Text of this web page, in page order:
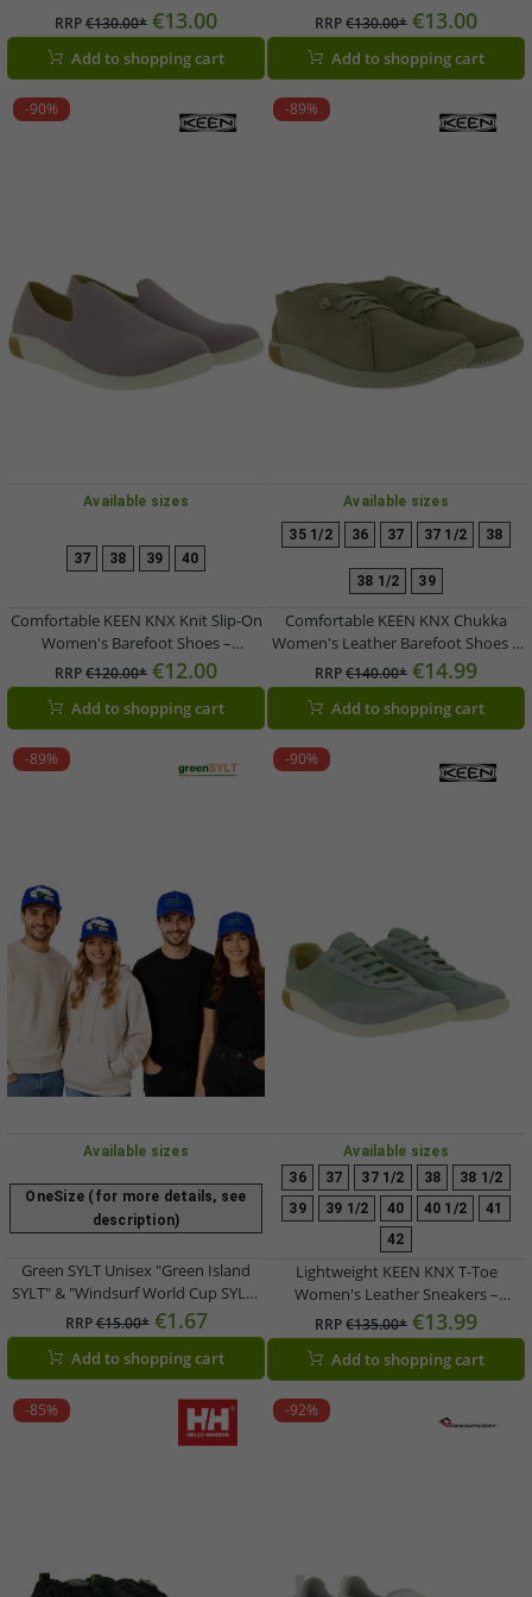
Breathable Casual Shoes with Knit
Upper (Black, 1030078)
RRP€130.00* €13.00
Add to shopping cart
Breathable Casual Shoes with Knit
Upper (Green, 1030077)
RRP€130.00* €13.00
Add to shopping cart
-90%
Available sizes
37 38 39 40
Comfortable KEEN KNX Knit Slip-On
Women's Barefoot Shoes –
Breathable Casual Shoes with Knit
Upper (1030086 Pink/Dusty Pink)
RRP€120.00* €12.00
Add to shopping cart
-89%
Available sizes
35 1/2 36 37 37 1/2 38
38 1/2 39
Comfortable KEEN KNX Chukka
Women's Leather Barefoot Shoes –
Lightweight Lace-Up Casual &
Everyday Footwear (1029526 Light
Brown/Taupe)
RRP€140.00* €14.99
Add to shopping cart
-89%
Available sizes
OneSize (for more details, see
description)
Green SYLT Unisex "Green Island
SYLT" & "Windsurf World Cup SYLT"
Adjustable Flat-Brim Cap – Blue
RRP€15.00* €1.67
Add to shopping cart
-90%
Available sizes
36
37 37 1/2 38
38 1/2
39
39 1/2 40 40 1/2
41
42
Lightweight KEEN KNX T-Toe
Women's Leather Sneakers –
Casual/Training Shoes with Elastic
Lacing (1031233 Ice Green/Birch)
RRP€135.00* €13.99
Add to shopping cart
-85% -92%